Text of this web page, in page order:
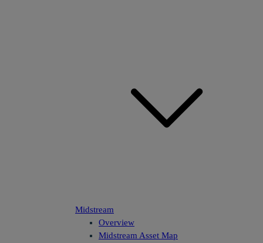
Midstream
Overview
Midstream Asset Map